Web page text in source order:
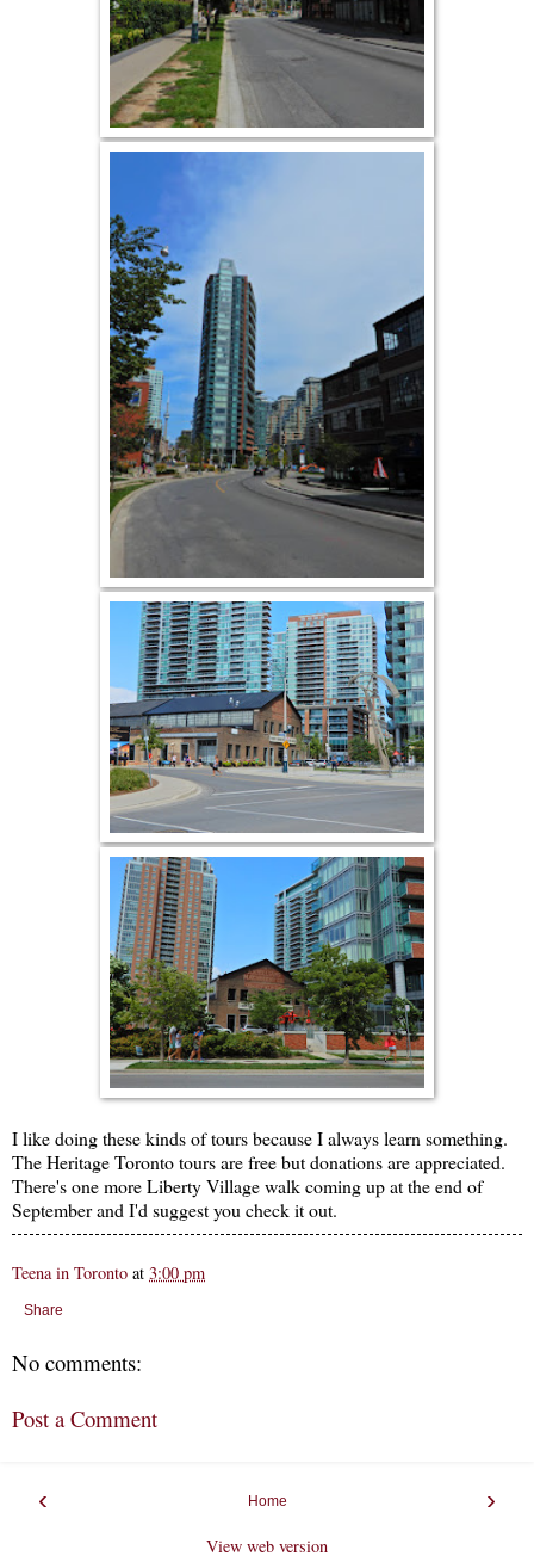
I like doing these kinds of tours because I always learn something.
The Heritage Toronto tours are free but donations are appreciated.
There's one more Liberty Village walk coming up at the end of
September and I'd suggest you check it out.
Teena in Toronto at 3:00 pm
Share
No comments:
Post a Comment
‹ ›
Home
View web version